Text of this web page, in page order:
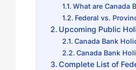
What are Canada
Federal vs.
Upcoming Public
Canada Bank
Canada Bank
Complete List of